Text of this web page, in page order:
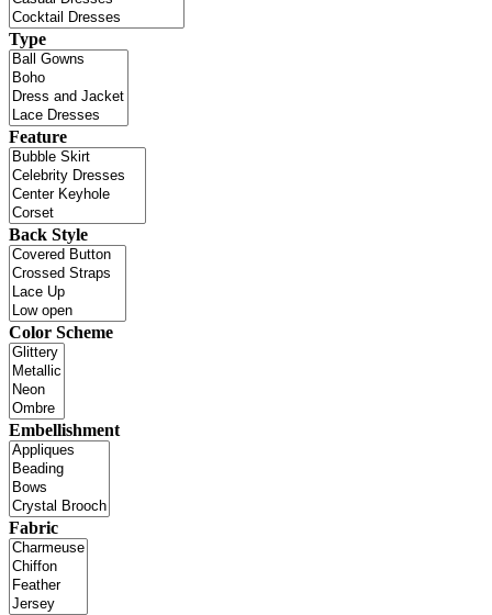
Type
Feature
Back Style
Color Scheme
Embellishment
Fabric